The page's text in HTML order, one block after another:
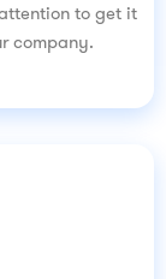
to get it
company.